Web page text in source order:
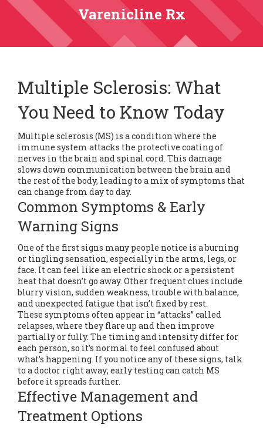
Varenicline Rx
Multiple Sclerosis: What
You Need to Know Today
Multiple sclerosis (MS) is a condition where the
immune system attacks the protective coating of
nerves in the brain and spinal cord. This damage
slows down communication between the brain and
the rest of the body, leading to a mix of symptoms that
can change from day to day.
Common Symptoms & Early
Warning Signs
One of the first signs many people notice is a burning
or tingling sensation, especially in the arms, legs, or
face. It can feel like an electric shock or a persistent
heat that doesn’t go away. Other frequent clues include
blurry vision, sudden weakness, trouble with balance,
and unexpected fatigue that isn’t fixed by rest.
These symptoms often appear in “attacks” called
relapses, where they flare up and then improve
partially or fully. The timing and intensity differ for
each person, so it’s normal to feel confused about
what’s happening. If you notice any of these signs, talk
to a doctor right away; early testing can catch MS
before it spreads further.
Effective Management and
Treatment Options